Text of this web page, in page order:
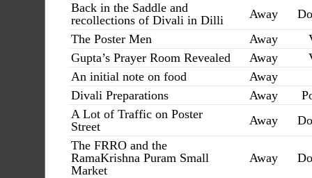
Back in the Saddle and
recollections of Divali in Dilli
Away
The Poster Men
Away
Gupta’s Prayer Room Revealed
Away
An initial note on food
Away
Divali Preparations
Away
A Lot of Traffic on Poster
Street
Away
The FRRO and the
RamaKrishna Puram Small
Market
Away